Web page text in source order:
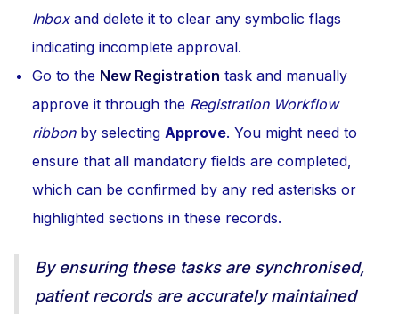
Inboxand delete it to clear any symbolic flags
indicating incomplete approval.
Go to the New Registration task and manually
approve it through the Registration Workflow
ribbonby selecting Approve. You might need to
ensure that all mandatory fields are completed,
which can be confirmed by any red asterisks or
highlighted sections in these records.
By ensuring these tasks are synchronised,
patient records are accurately maintained